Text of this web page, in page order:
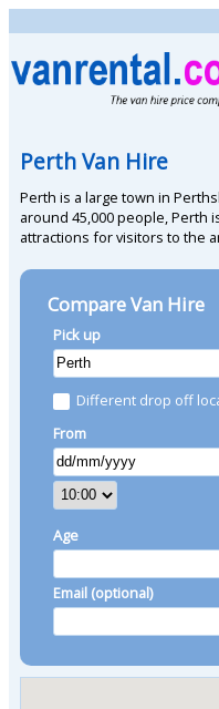
Perth Van Hire
Perth is a large town in
around 45,000 people, Perth
attractions for visitors to the
Compare Van Hire
Pick up
Different drop off
From
Age
Email (optional)